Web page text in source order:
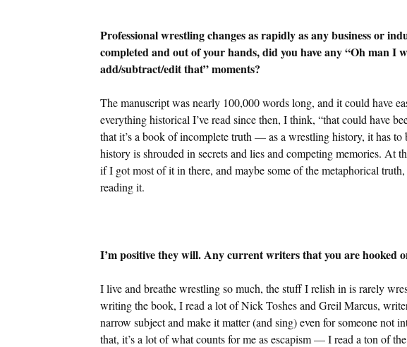
Professional wrestling changes as rapidly as any business or
completed and out of your hands, did you have any “Oh man I
add/subtract/edit that” moments?
The manuscript was nearly 100,000 words long, and it could have
everything historical I’ve read since then, I think, “that could have
that it’s a book of incomplete truth — as a wrestling history, it has to
history is shrouded in secrets and lies and competing memories. At
if I got most of it in there, and maybe some of the metaphorical
reading it.
I’m positive they will. Any current writers that you are hooked
I live and breathe wrestling so much, the stuff I relish in is rarely
writing the book, I read a lot of Nick Toshes and Greil Marcus,
narrow subject and make it matter (and sing) even for someone not
that, it’s a lot of what counts for me as escapism — I read a ton of